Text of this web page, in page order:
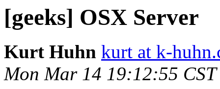
[geeks] OSX Server
Kurt Huhn kurt at k-
Mon Mar 14 19:12:55